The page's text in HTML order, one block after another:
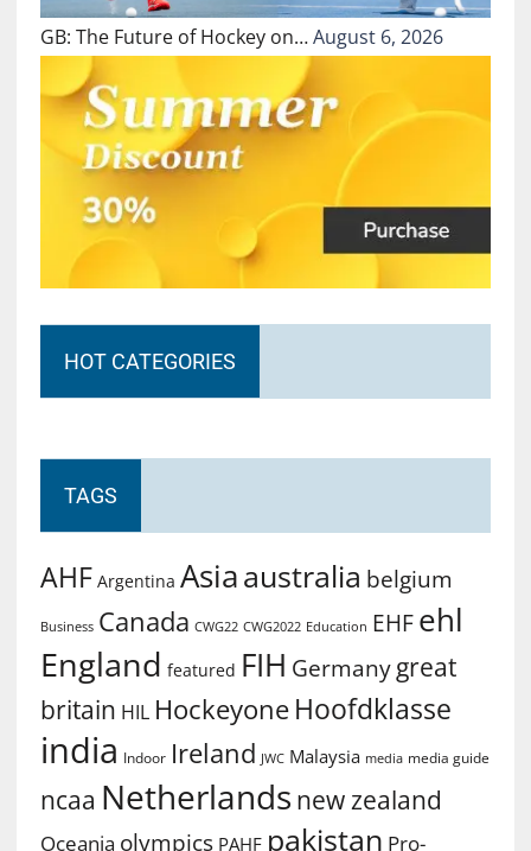
GB: The Future of Hockey on…August 6, 2026
HOT CATEGORIES
TAGS
AHF Argentina Asiaaustralia belgium
Business Canada CWG22 CWG2022 Education EHF ehl
England featured FIH Germany great
britain HIL Hockeyone Hoofdklasse
india Indoor Ireland JWC Malaysia media media guide
ncaa Netherlands new zealand
Oceania olympics PAHF pakistan Pro-